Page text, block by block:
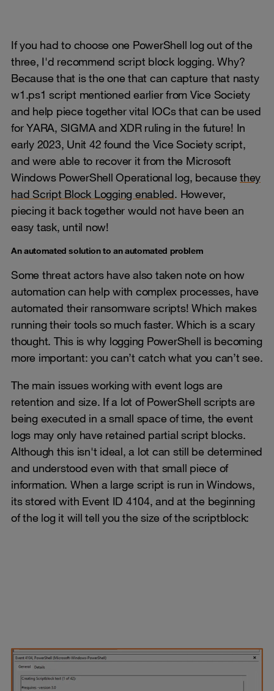
If you had to choose one PowerShell log out of the
three, I'd recommend script block logging. Why?
Because that is the one that can capture that nasty
w1.ps1 script mentioned earlier from Vice Society
and help piece together vital IOCs that can be used
for YARA, SIGMA and XDR ruling in the future! In
early 2023, Unit 42 found the Vice Society script,
and were able to recover it from the Microsoft
Windows PowerShell Operational log, becausethey
had Script Block Logging enabled. However,
piecing it back together would not have been an
easy task, until now!
An automated solution to an automated problem
Some threat actors have also taken note on how
automation can help with complex processes, have
automated their ransomware scripts! Which makes
running their tools so much faster. Which is a scary
thought. This is why logging PowerShell is becoming
more important: you can’t catch what you can’t see.
The main issues working with event logs are
retention and size. If a lot of PowerShell scripts are
being executed in a small space of time, the event
logs may only have retained partial script blocks.
Although this isn't ideal, a lot can still be determined
and understood even with that small piece of
information. When a large script is run in Windows,
its stored with Event ID 4104, and at the beginning
of the log it will tell you the size of the scriptblock: